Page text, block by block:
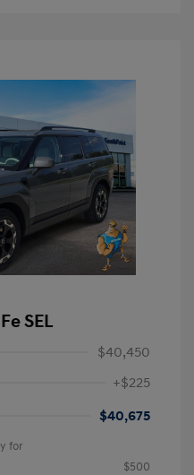
SEL
$40,450
+$225
$40,675
for
$500